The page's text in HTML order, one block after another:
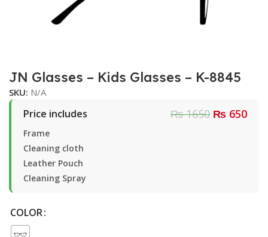
JN Glasses – Kids Glasses – K-8845
SKU: N/A
Price includes ₨ 1650 ₨ 650
Frame
Cleaning cloth
Leather Pouch
Cleaning Spray
COLOR